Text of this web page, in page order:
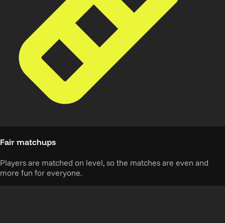
Fair matchups
Players are matched on level, so the matches are even and
more fun for everyone.